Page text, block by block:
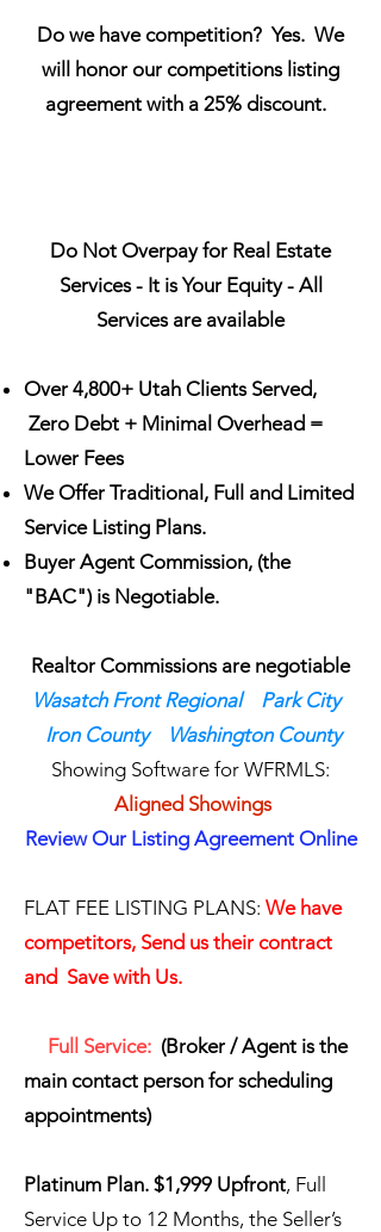
Do we have competition? Yes. We
will honor our competitions listing
agreement with a 25% discount.
Do Not Overpay for Real Estate
Services - It is Your Equity - All
Services are available
Over 4,800+ Utah Clients Served,
Zero Debt + Minimal Overhead =
Lower Fees
We Offer Traditional, Full and Limited
Service Listing Plans.
Buyer Agent Commission, (the
"BAC") is Negotiable.
Realtor Commissions are negotiable
Wasatch Front Regional
Park City
Iron County
Washington County
Showing Software for WFRMLS:
Aligned Showings
Review Our Listing Agreement Online
FLAT FEE LISTING PLANS: We have
competitors, Send us their contract
and Save with Us.
​​ Full Service: (Broker / Agent is the
main contact person for scheduling
appointments)
​Platinum Plan. $1,999 Upfront, Full
Service Up to 12 Months, the Seller’s